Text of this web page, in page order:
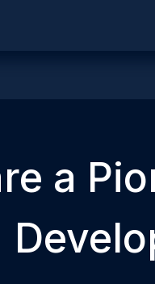
a